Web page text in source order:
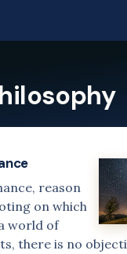
reason
on which
world of
there is no